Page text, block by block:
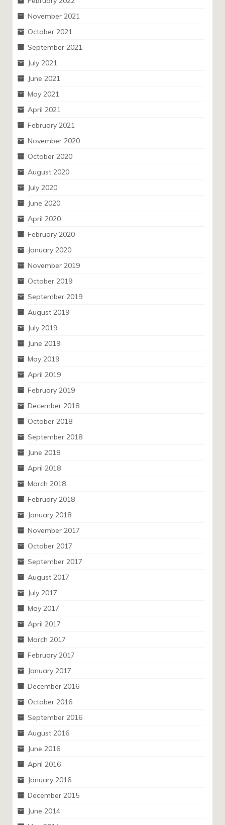
November 2021
October 2021
September 2021
July 2021
June 2021
May 2021
April 2021
February 2021
November 2020
October 2020
August 2020
July 2020
June 2020
April 2020
February 2020
January 2020
November 2019
October 2019
September 2019
August 2019
July 2019
June 2019
May 2019
April 2019
February 2019
December 2018
October 2018
September 2018
June 2018
April 2018
March 2018
February 2018
January 2018
November 2017
October 2017
September 2017
August 2017
July 2017
May 2017
April 2017
March 2017
February 2017
January 2017
December 2016
October 2016
September 2016
August 2016
June 2016
April 2016
January 2016
December 2015
June 2014